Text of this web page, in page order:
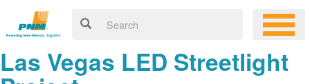
Las Vegas LED Streetlight